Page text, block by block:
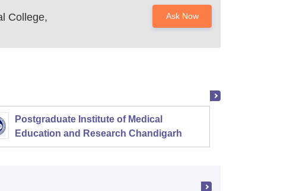
College,
Ask Now
Postgraduate Institute of Medical
Education and Research Chandigarh